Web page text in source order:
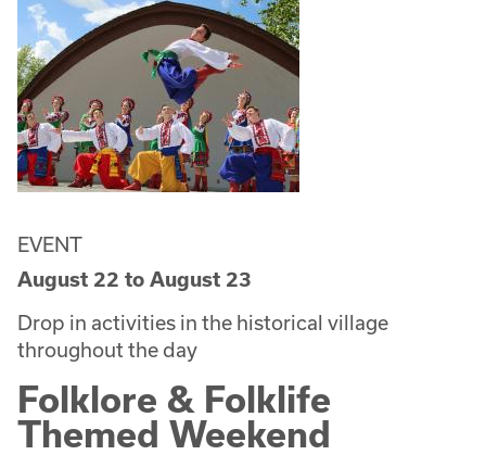
EVENT
August 22 to August 23
Drop in activities in the historical village
throughout the day
Folklore & Folklife
Themed Weekend